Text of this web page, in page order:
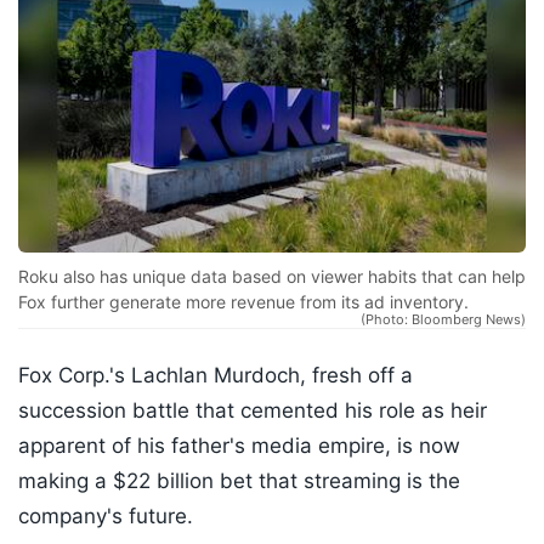
Roku also has unique data based on viewer habits that can help
Fox further generate more revenue from its ad inventory.
(Photo: Bloomberg News)
Fox Corp.'s Lachlan Murdoch, fresh off a
succession battle that cemented his role as heir
apparent of his father's media empire, is now
making a $22 billion bet that streaming is the
company's future.